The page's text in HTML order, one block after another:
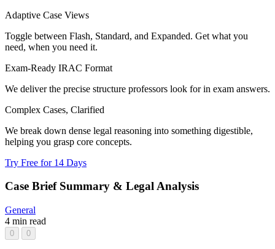
Adaptive Case Views
Toggle between Flash, Standard, and Expanded. Get what you
need, when you need it.
Exam-Ready IRAC Format
We deliver the precise structure professors look for in exam answers.
Complex Cases, Clarified
We break down dense legal reasoning into something digestible,
helping you grasp core concepts.
Try Free for 14 Days
Case Brief Summary & Legal Analysis
General
4 min read
0 0